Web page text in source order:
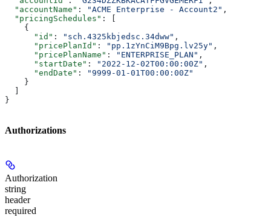
  "accountName"
: "ACME Enterprise - Account2" ,
  "pricingSchedules"
: [
    {
      "id"
: "sch.4325kbjedsc.34dww" ,
      "pricePlanId"
: "pp.1zYnCiM9Bpg.lv25y" ,
      "pricePlanName"
: "ENTERPRISE_PLAN" ,
      "startDate"
: "2022-12-02T00:00:00Z" ,
      "endDate"
:
"9999-01-01T00:00:00Z"
    }
}
Authorizations
Authorization
string
header
required